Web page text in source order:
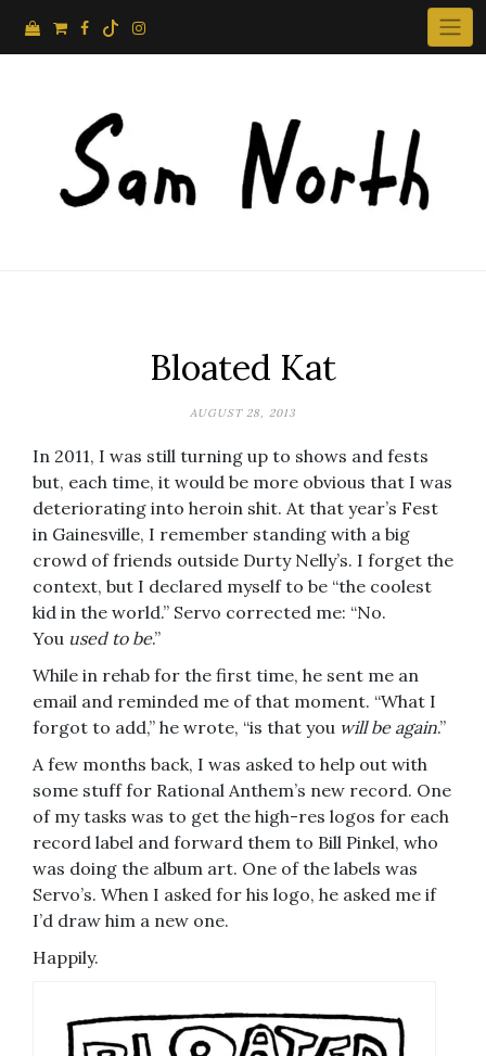
Bloated Kat
AUGUST 28, 2013
In 2011, I was still turning up to shows and fests
but, each time, it would be more obvious that I was
deteriorating into heroin shit. At that year’s Fest
in Gainesville, I remember standing with a big
crowd of friends outside Durty Nelly’s. I forget the
context, but I declared myself to be “the coolest
kid in the world.” Servo corrected me: “No.
You used to be.”
While in rehab for the first time, he sent me an
email and reminded me of that moment. “What I
forgot to add,” he wrote, “is that you will be again.”
A few months back, I was asked to help out with
some stuff for Rational Anthem’s new record. One
of my tasks was to get the high-res logos for each
record label and forward them to Bill Pinkel, who
was doing the album art. One of the labels was
Servo’s. When I asked for his logo, he asked me if
I’d draw him a new one.
Happily.